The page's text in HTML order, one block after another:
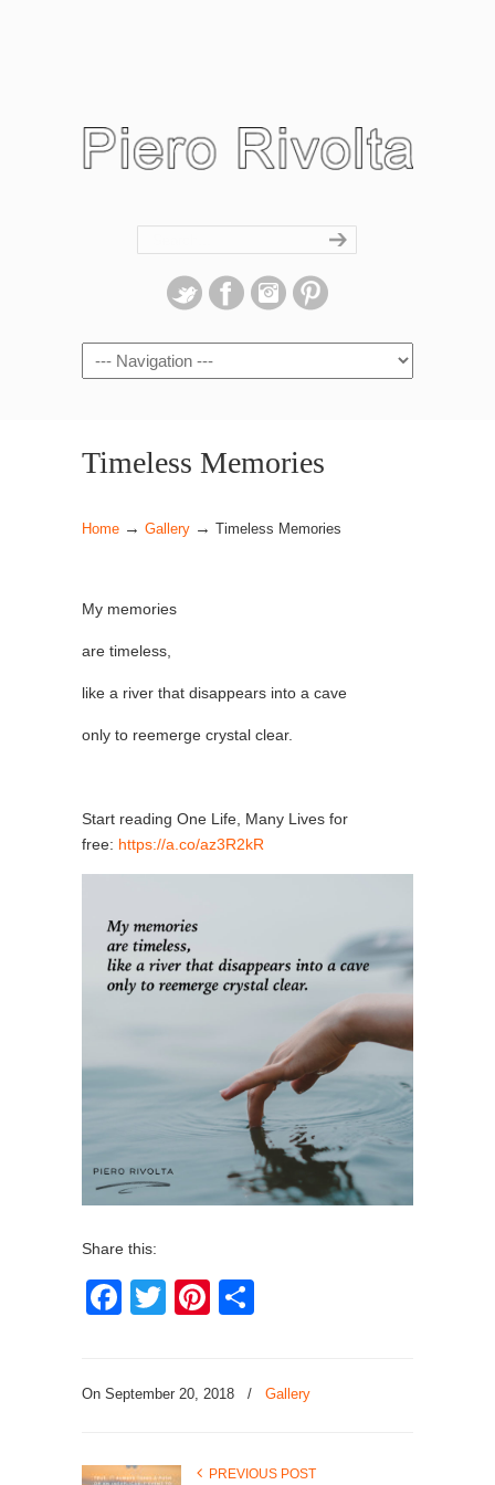
Navigation
Timeless Memories
Home → Gallery → Timeless Memories
My memories
are timeless,
like a river that disappears into a cave
only to reemerge crystal clear.
Start reading One Life, Many Lives for
free: https://a.co/az3R2kR
Share this:
Facebook
TwitterPinterest
On September 20, 2018 / Gallery
PREVIOUS POST